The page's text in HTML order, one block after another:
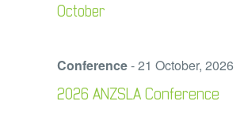
October
Conference-21 October, 2026
2026 ANZSLA Conference